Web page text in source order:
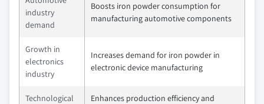
industry
demand
Boosts iron powder consumption for
manufacturing automotive components
Growth in
electronics
industry
Increases demand for iron powder in
electronic device manufacturing
Technological
Enhances production efficiency and